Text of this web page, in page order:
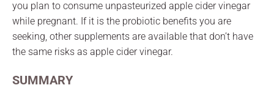
you plan to consume unpasteurized apple cider vinegar
while pregnant. If it is the probiotic benefits you are
seeking, other supplements are available that don’t have
the same risks as apple cider vinegar.
SUMMARY